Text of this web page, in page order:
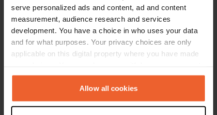
serve personalized ads and content, ad and content
measurement, audience research and services
development. You have a choice in who uses your data
and for what purposes. Your privacy choices are only
applicable on this digital property where you have made
any time from the Cookie Declaration or by clicking on
the Privacy trigger icon.Allow all cookies
Contact
Location
Królowej Jadwigi 14
22-400, Zamość, Poland